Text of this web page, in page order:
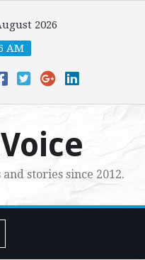
2026
AM
stories since 2012.